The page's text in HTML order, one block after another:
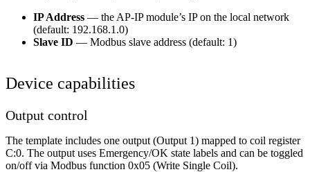
IP Address — the AP-IP module’s IP on the local network
(default: 192.168.1.0)
Slave ID — Modbus slave address (default: 1)
Device capabilities
Output control
The template includes one output (Output 1) mapped to coil register
C:0. The output uses Emergency/OK state labels and can be toggled
on/off via Modbus function 0x05 (Write Single Coil).